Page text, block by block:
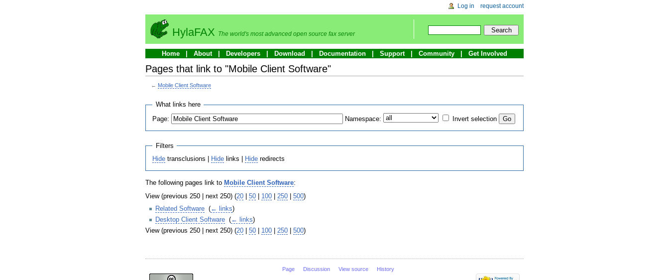
Log in request account
HylaFAX The world's most advanced open source fax server
Home About Developers Download Documentation Support Community Get Involved
Pages that link to "Mobile Client Software"
← Mobile Client Software
What links here
Page: Namespace: Invert selection
Filters
Hide transclusions | Hide links | Hide redirects
The following pages link to Mobile Client Software:
View (previous 250 | next 250) (20 50 100 250 500)
Related Software (← links)
Desktop Client Software (← links)
View (previous 250 | next 250) (20 50 100 250 500)
Page Discussion View source History